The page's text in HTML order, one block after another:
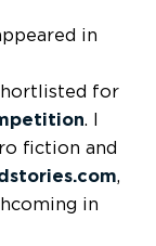
in
for
. I
fiction and
,
in